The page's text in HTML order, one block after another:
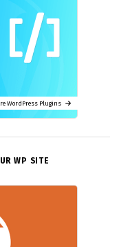
WordPress Plugins
WP SITE